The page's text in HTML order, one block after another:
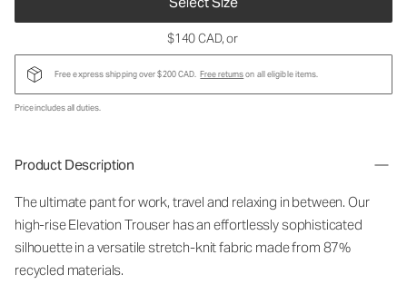
$140 CAD, or
Free express shipping over $200 CAD. Free returnson all eligible items.
Price includes all duties.
Product Description
The ultimate pant for work, travel and relaxing in between. Our
high-rise Elevation Trouser has an effortlessly sophisticated
silhouette in a versatile stretch-knit fabric made from 87%
recycled materials.